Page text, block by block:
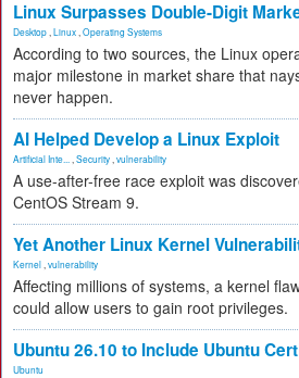
Linux Surpasses Double-Digit
Desktop Linux Operating Systems
According to two sources, the Linux
major milestone in market share that
never happen.
AI Helped Develop a Linux Exploit
Artificial Inte... Security vulnerability
A use-after-free race exploit was
CentOS Stream 9.
Yet Another Linux Kernel
Kernel vulnerability
Affecting millions of systems, a kernel
could allow users to gain root privileges.
Ubuntu 26.10 to Include Ubuntu
Ubuntu